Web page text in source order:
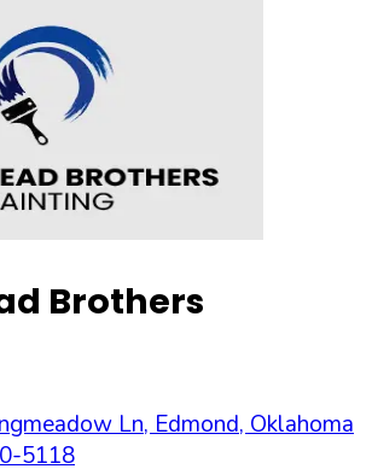
Brothers
Ln, Edmond, Oklahoma
5118